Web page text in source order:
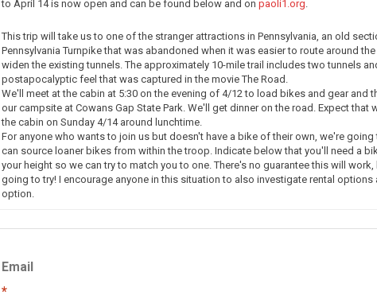
to April 14 is now open and can be found below and on paoli1.org.
This trip will take us to one of the stranger attractions in Pennsylvania, an old
Pennsylvania Turnpike that was abandoned when it was easier to route around
widen the existing tunnels. The approximately 10-mile trail includes two tunnels
postapocalyptic feel that was captured in the movie The Road.
We'll meet at the cabin at 5:30 on the evening of 4/12 to load bikes and gear and
our campsite at Cowans Gap State Park. We'll get dinner on the road. Expect that
the cabin on Sunday 4/14 around lunchtime.
For anyone who wants to join us but doesn't have a bike of their own, we're going
can source loaner bikes from within the troop. Indicate below that you'll need a
your height so we can try to match you to one. There's no guarantee this will work,
going to try! I encourage anyone in this situation to also investigate rental options
option.
Email
*